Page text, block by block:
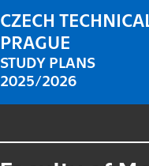
CZECH
PRAGUE
STUDY PLANS
2025/2026